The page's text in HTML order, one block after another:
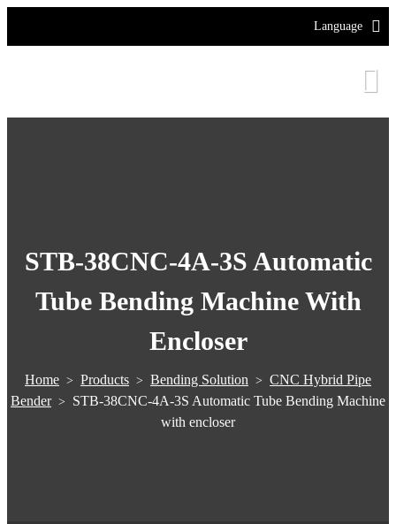
Language
STB-38CNC-4A-3S Automatic
Tube Bending Machine With
Encloser
Home > Products > Bending Solution > CNC Hybrid Pipe
Bender> STB-38CNC-4A-3S Automatic Tube Bending Machine
with encloser